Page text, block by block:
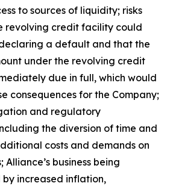
to sources of liquidity; risks
revolving credit facility could
a default and that the
under the revolving credit
due in full, which would
consequences for the Company;
and regulatory
the diversion of time and
costs and demands on
Alliance’s business being
increased inflation,